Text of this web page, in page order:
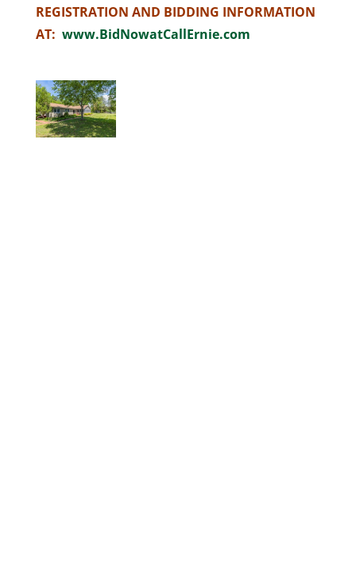
REGISTRATION AND BIDDING INFORMATION
AT: www.BidNowatCallErnie.com